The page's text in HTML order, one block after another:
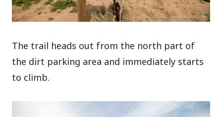
The trail heads out from the north part of
the dirt parking area and immediately starts
to climb.